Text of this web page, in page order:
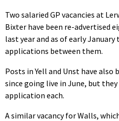
Two salaried GP vacancies at
Bixter have been re-advertised
last year and as of early
applications between them.
Posts in Yell and Unst have
since going live in June, but
application each.
A similar vacancy for Walls,